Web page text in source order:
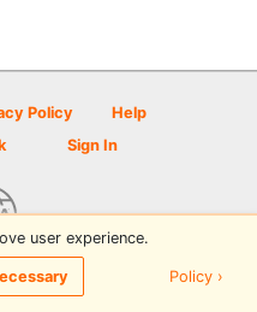
Policy
Help
Sign In
powered by PDGA
user experience.
Policy ›